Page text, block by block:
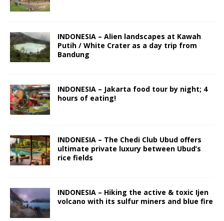
INDONESIA – Alien landscapes at Kawah
Putih / White Crater as a day trip from
Bandung
INDONESIA – Jakarta food tour by night; 4
hours of eating!
INDONESIA – The Chedi Club Ubud offers
ultimate private luxury between Ubud’s
rice fields
INDONESIA – Hiking the active & toxic Ijen
volcano with its sulfur miners and blue fire